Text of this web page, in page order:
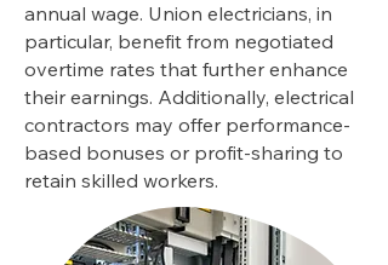
annual wage. Union electricians, in
particular, benefit from negotiated
overtime rates that further enhance
their earnings. Additionally, electrical
contractors may offer performance-
based bonuses or profit-sharing to
retain skilled workers.